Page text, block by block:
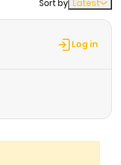
Sort by Latest
Log in